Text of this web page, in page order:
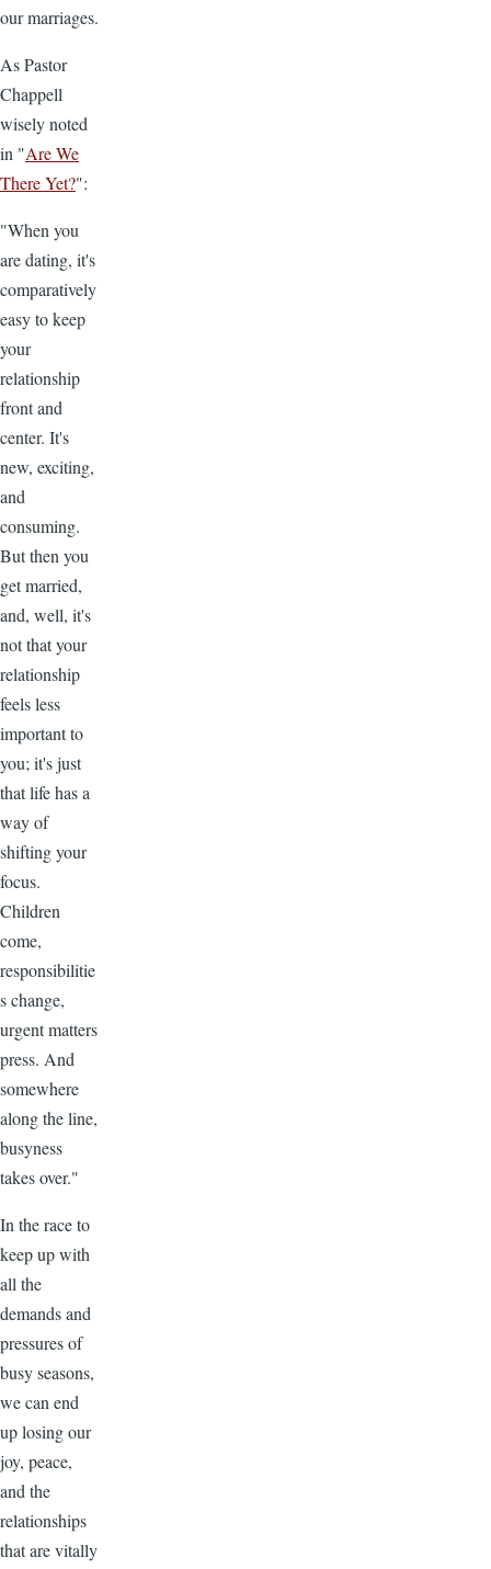
our marriages.
As Pastor
Chappell
wisely noted
in "Are We
There Yet?":
"When you
are dating, it's
comparatively
easy to keep
your
relationship
front and
center. It's
new, exciting,
and
consuming.
But then you
get married,
and, well, it's
not that your
relationship
feels less
important to
you; it's just
that life has a
way of
shifting your
focus.
Children
come,
responsibilitie
s change,
urgent matters
press. And
somewhere
along the line,
busyness
takes over."
In the race to
keep up with
all the
demands and
pressures of
busy seasons,
we can end
up losing our
joy, peace,
and the
relationships
that are vitally